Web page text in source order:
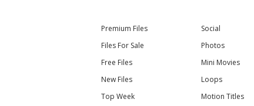
Premium Files
Files For Sale
Free Files
New Files
Top Week
Social
Photos
Mini Movies
Loops
Motion Titles